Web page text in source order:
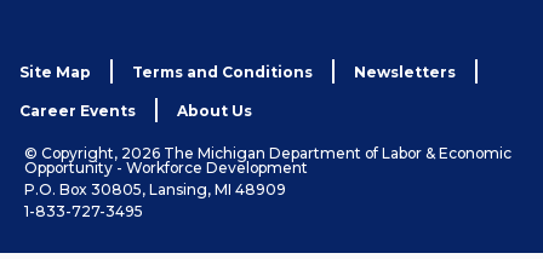
Site Map Terms and Conditions Newsletters
Career Events About Us
© Copyright, 2026 The Michigan Department of Labor & Economic
Opportunity - Workforce Development
P.O. Box 30805, Lansing, MI 48909
1-833-727-3495